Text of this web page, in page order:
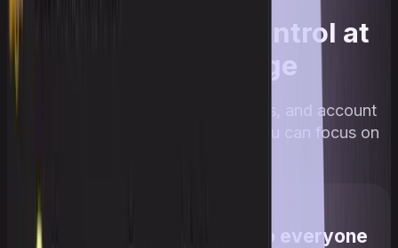
Full account control at
every stage
Upscale collects trades, risks, and account
progress automatically so you can focus on
An interface familiar to everyone